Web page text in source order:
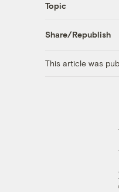
Topic
Share/Republish
This article was